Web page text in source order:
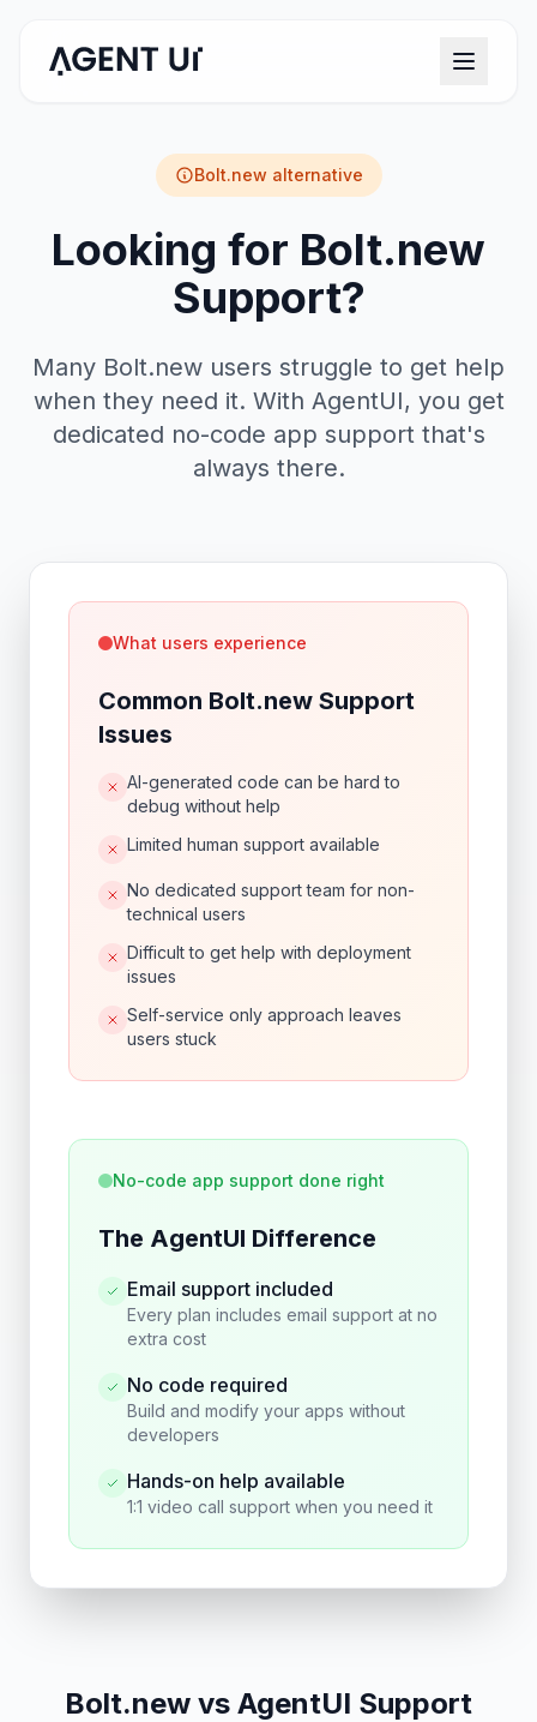
Bolt.new alternative
Looking for Bolt.new
Support?
Many Bolt.new users struggle to get help
when they need it. With AgentUI, you get
dedicated no-code app support that's
always there.
What users experience
Common Bolt.new Support
Issues
AI-generated code can be hard to
debug without help
Limited human support available
No dedicated support team for non-
technical users
Difficult to get help with deployment
issues
Self-service only approach leaves
users stuck
No-code app support done right
The AgentUI Difference
Email support included
Every plan includes email support at no
extra cost
No code required
Build and modify your apps without
developers
Hands-on help available
1:1 video call support when you need it
Bolt.new vs AgentUI Support